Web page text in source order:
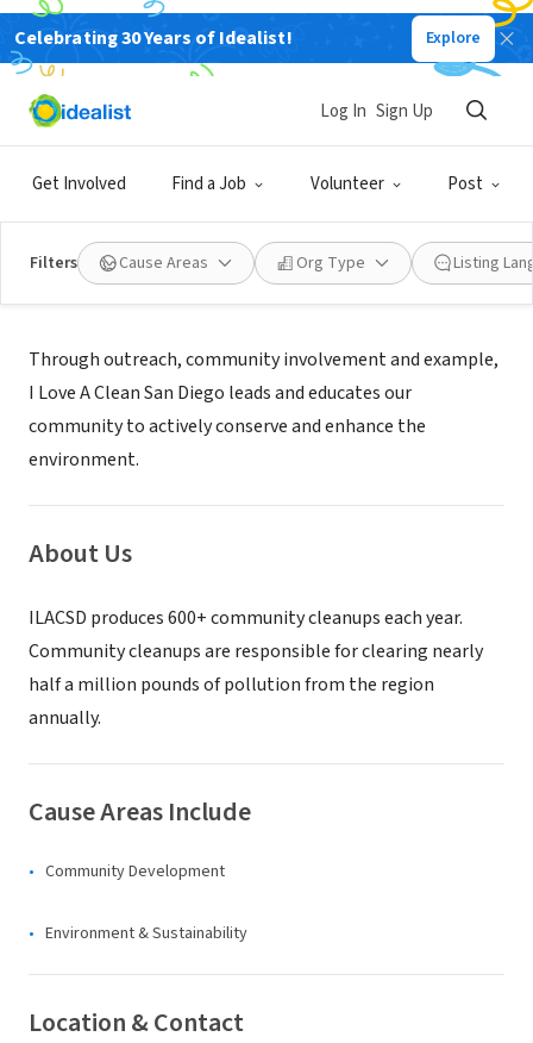
Celebrating 30 Years of Idealist! Explore
Get Involved Find a Job Volunteer Post
Log In Sign Up
Filters Cause Areas Org Type Listing
NONPROFIT
I Love A Clean San Diego
Mission
Through outreach, community involvement and example,
I Love A Clean San Diego leads and educates our
community to actively conserve and enhance the
environment.
About Us
ILACSD produces 600+ community cleanups each year.
Community cleanups are responsible for clearing nearly
half a million pounds of pollution from the region
annually.
Cause Areas Include
Community Development
Environment & Sustainability
Location & Contact